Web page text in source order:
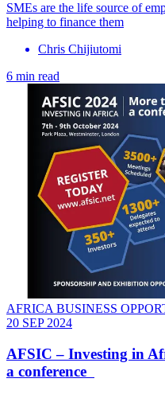
SMEs are the life source of
helping to finance them
Chris Chijiutomi
6 min read
AFRICA BUSINESS
20 SEP 2024
AFSIC – Investing in
a conference